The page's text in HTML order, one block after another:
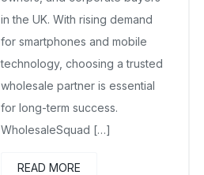
in the UK. With rising demand
for smartphones and mobile
technology, choosing a trusted
wholesale partner is essential
for long-term success.
WholesaleSquad […]
READ MORE